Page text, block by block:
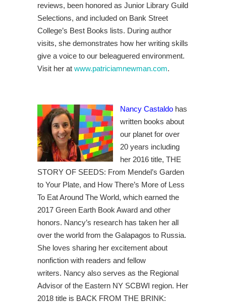
reviews, been honored as Junior Library Guild
Selections, and included on Bank Street
College’s Best Books lists. During author
visits, she demonstrates how her writing skills
give a voice to our beleaguered environment.
Visit her at www.patriciamnewman.com.
Nancy Castaldo has
written books about
our planet for over
20 years including
her 2016 title, THE
STORY OF SEEDS: From Mendel’s Garden
to Your Plate, and How There’s More of Less
To Eat Around The World, which earned the
2017 Green Earth Book Award and other
honors. Nancy’s research has taken her all
over the world from the Galapagos to Russia.
She loves sharing her excitement about
nonfiction with readers and fellow
writers. Nancy also serves as the Regional
Advisor of the Eastern NY SCBWI region. Her
2018 title is BACK FROM THE BRINK: